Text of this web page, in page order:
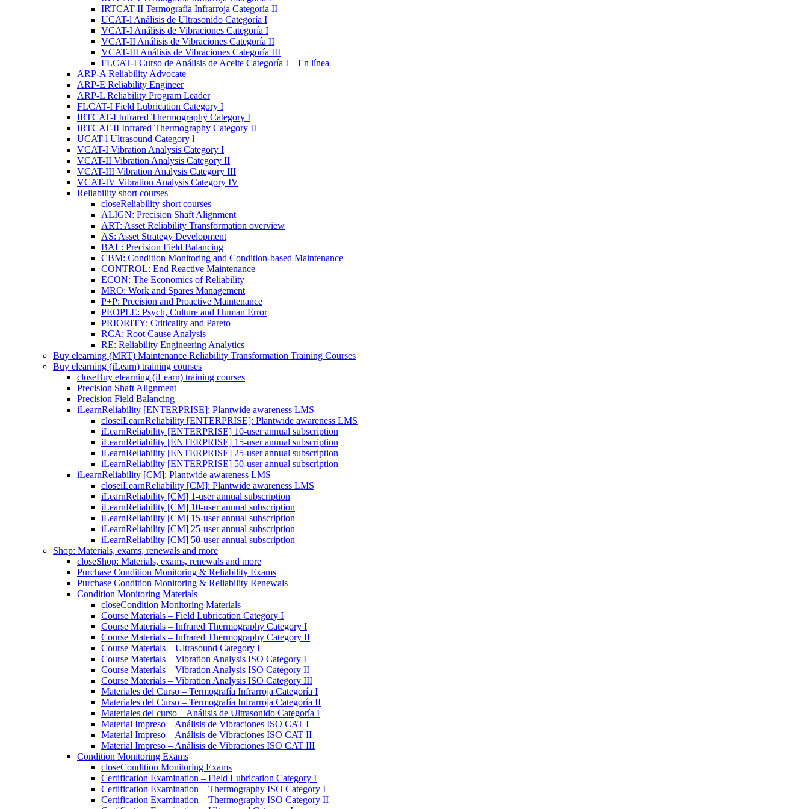
IRTCAT-II Termografía Infrarroja Categoría II
UCAT-l Análisis de Ultrasonido Categoría I
VCAT-I Análisis de Vibraciones Categoría I
VCAT-II Análisis de Vibraciones Categoría II
VCAT-III Análisis de Vibraciones Categoría III
FLCAT-I Curso de Análisis de Aceite Categoría I – En línea
ARP-A Reliability Advocate
ARP-E Reliability Engineer
ARP-L Reliability Program Leader
FLCAT-I Field Lubrication Category I
IRTCAT-I Infrared Thermography Category I
IRTCAT-II Infrared Thermography Category II
UCAT-l Ultrasound Category l
VCAT-I Vibration Analysis Category I
VCAT-II Vibration Analysis Category II
VCAT-III Vibration Analysis Category III
VCAT-IV Vibration Analysis Category IV
Reliability short courses
closeReliability short courses
ALIGN: Precision Shaft Alignment
ART: Asset Reliability Transformation overview
AS: Asset Strategy Development
BAL: Precision Field Balancing
CBM: Condition Monitoring and Condition-based Maintenance
CONTROL: End Reactive Maintenance
ECON: The Economics of Reliability
MRO: Work and Spares Management
P+P: Precision and Proactive Maintenance
PEOPLE: Psych, Culture and Human Error
PRIORITY: Criticality and Pareto
RCA: Root Cause Analysis
RE: Reliability Engineering Analytics
Buy elearning (MRT) Maintenance Reliability Transformation Training Courses
Buy elearning (iLearn) training courses
closeBuy elearning (iLearn) training courses
Precision Shaft Alignment
Precision Field Balancing
iLearnReliability [ENTERPRISE]: Plantwide awareness LMS
closeiLearnReliability [ENTERPRISE]: Plantwide awareness LMS
iLearnReliability [ENTERPRISE] 10-user annual subscription
iLearnReliability [ENTERPRISE] 15-user annual subscription
iLearnReliability [ENTERPRISE] 25-user annual subscription
iLearnReliability [ENTERPRISE] 50-user annual subscription
iLearnReliability [CM]: Plantwide awareness LMS
closeiLearnReliability [CM]: Plantwide awareness LMS
iLearnReliability [CM] 1-user annual subscription
iLearnReliability [CM] 10-user annual subscription
iLearnReliability [CM] 15-user annual subscription
iLearnReliability [CM] 25-user annual subscription
iLearnReliability [CM] 50-user annual subscription
Shop: Materials, exams, renewals and more
closeShop: Materials, exams, renewals and more
Purchase Condition Monitoring & Reliability Exams
Purchase Condition Monitoring & Reliability Renewals
Condition Monitoring Materials
closeCondition Monitoring Materials
Course Materials – Field Lubrication Category I
Course Materials – Infrared Thermography Category I
Course Materials – Infrared Thermography Category II
Course Materials – Ultrasound Category I
Course Materials – Vibration Analysis ISO Category I
Course Materials – Vibration Analysis ISO Category II
Course Materials – Vibration Analysis ISO Category III
Materiales del Curso – Termografía Infrarroja Categoría I
Materiales del Curso – Termografía Infrarroja Categoría II
Materiales del curso – Análisis de Ultrasonido Categoría I
Material Impreso – Análisis de Vibraciones ISO CAT I
Material Impreso – Análisis de Vibraciones ISO CAT II
Material Impreso – Análisis de Vibraciones ISO CAT III
Condition Monitoring Exams
closeCondition Monitoring Exams
Certification Examination – Field Lubrication Category I
Certification Examination – Thermography ISO Category I
Certification Examination – Thermography ISO Category II